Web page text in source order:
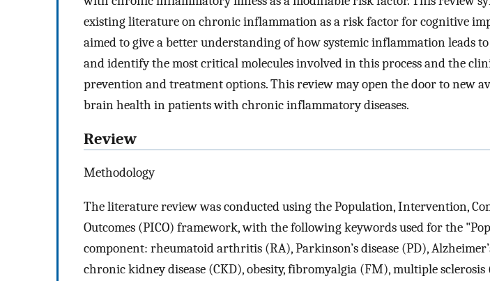
existing literature on chronic inflammation as a risk factor for cognitive
aimed to give a better understanding of how systemic inflammation leads
and identify the most critical molecules involved in this process and the
prevention and treatment options. This review may open the door to new
brain health in patients with chronic inflammatory diseases.
Review
Methodology
The literature review was conducted using the Population, Intervention,
Outcomes (PICO) framework, with the following keywords used for the
component: rheumatoid arthritis (RA), Parkinson’s disease (PD),
chronic kidney disease (CKD), obesity, fibromyalgia (FM), multiple